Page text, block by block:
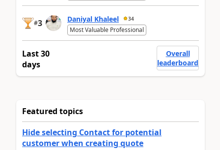
#3 Daniyal Khaleel 34
Most Valuable Professional
Last 30
days
Overall
leaderboard
Featured topics
Hide selecting Contact for potential
customer when creating quote